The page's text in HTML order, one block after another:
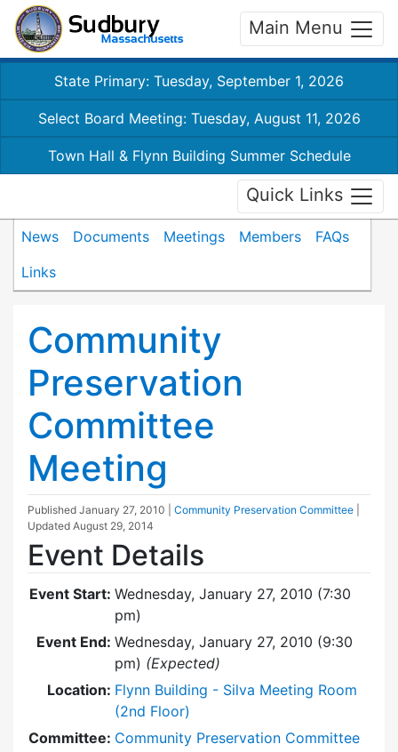
Main Menu
State Primary: Tuesday, September 1, 2026
Select Board Meeting: Tuesday, August 11, 2026
Town Hall & Flynn Building Summer Schedule
Quick Links
News Documents Meetings Members
FAQs
Links
Community
Preservation
Committee
Meeting
Published January 27, 2010 Community Preservation Committee
Updated August 29, 2014
Event Details
Event Start: Wednesday, January 27, 2010 (7:30
pm)
Event End: Wednesday, January 27, 2010 (9:30
pm) (Expected)
Location: Flynn Building - Silva Meeting Room
(2nd Floor)
Committee: Community Preservation Committee